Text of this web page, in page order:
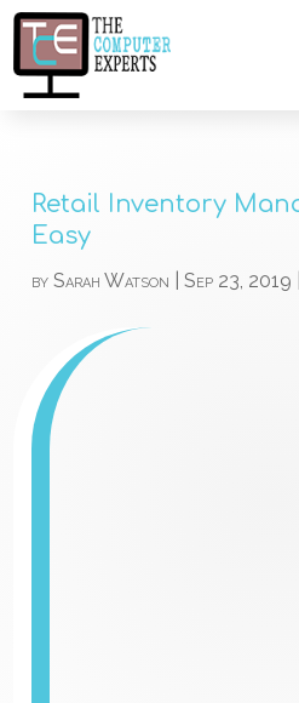
Retail Inventory
Easy
bySarah Watson |Sep 23, 2019